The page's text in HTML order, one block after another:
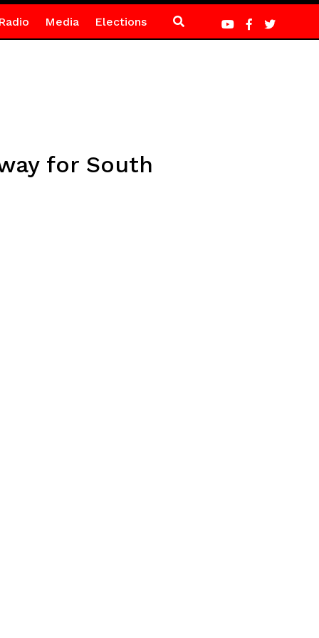
Media Elections
for South